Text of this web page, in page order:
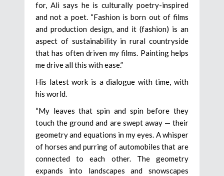
for, Ali says he is culturally poetry-inspired
and not a poet. “Fashion is born out of films
and production design, and it (fashion) is an
aspect of sustainability in rural countryside
that has often driven my films. Painting helps
me drive all this with ease.”
His latest work is a dialogue with time, with
his world.
“My leaves that spin and spin before they
touch the ground and are swept away — their
geometry and equations in my eyes. A whisper
of horses and purring of automobiles that are
connected to each other. The geometry
expands into landscapes and snowscapes